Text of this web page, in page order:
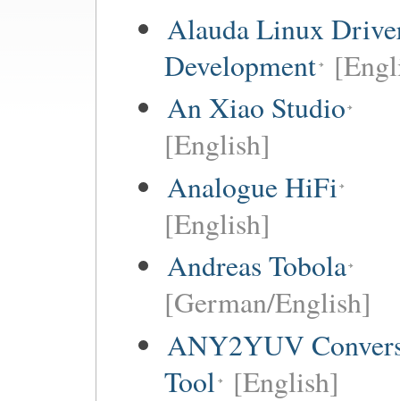
Alauda Linux
Development
An Xiao Studio
[English]
Analogue HiFi
[English]
Andreas Tobola
[German/English]
ANY2YUV
Tool [English]